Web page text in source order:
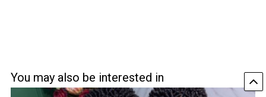
You may also be interested in